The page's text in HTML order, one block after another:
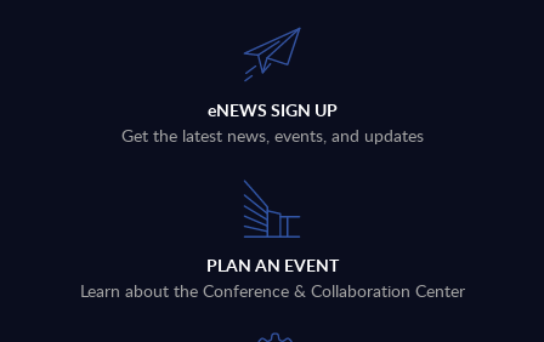
eNEWS SIGN UP
Get the latest news, events, and updates
PLAN AN EVENT
Learn about the Conference & Collaboration Center